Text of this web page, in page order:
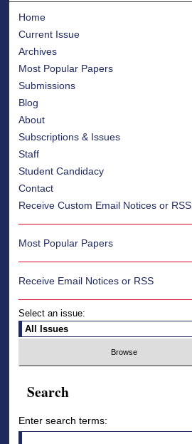
Home
Current Issue
Archives
Most Popular Papers
Submissions
Blog
About
Subscriptions & Issues
Staff
Student Candidacy
Contact
Receive Custom Email Notices or RSS
Most Popular Papers
Receive Email Notices or RSS
Select an issue:
Search
Enter search terms: